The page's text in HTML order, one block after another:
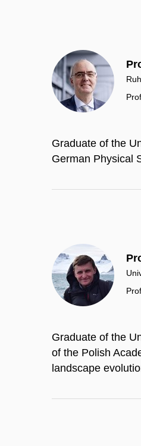
Graduate of the
German Physical
Graduate of the
of the Polish
landscape